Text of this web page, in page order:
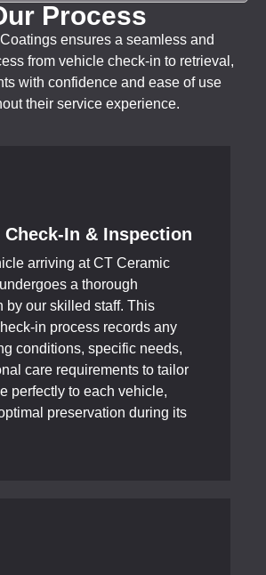
Process
ensures a seamless and
from vehicle check-in to retrieval,
with confidence and ease of use
their service experience.
Check-In & Inspection
arriving at CT Ceramic
a thorough
by our skilled staff. This
in process records any
conditions, specific needs,
care requirements to tailor
perfectly to each vehicle,
preservation during its